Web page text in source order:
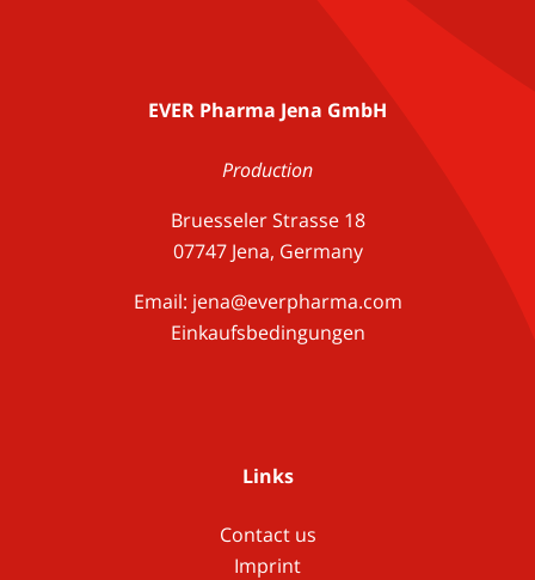
EVER Pharma Jena GmbH
Production
Bruesseler Strasse 18
07747 Jena, Germany
Email: jena@everpharma.com
Einkaufsbedingungen
Links
Contact us
Imprint